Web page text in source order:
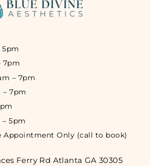
5pm
7pm
– 7pm
– 7pm
– 5pm
Appointment Only (call to book)
Ferry Rd Atlanta GA 30305